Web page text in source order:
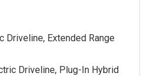
Driveline, Extended Range
Driveline, Plug-In Hybrid